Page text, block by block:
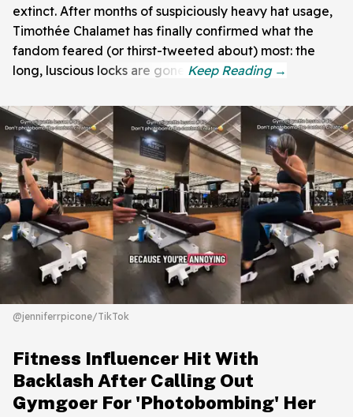
extinct. After months of suspiciously heavy hat usage,
Timothée Chalamet has finally confirmed what the
fandom feared (or thirst-tweeted about) most: the
long, luscious locks are gone.
@jenniferrpicone/TikTok
Fitness Influencer Hit With
Backlash After Calling Out
Gymgoer For 'Photobombing' Her